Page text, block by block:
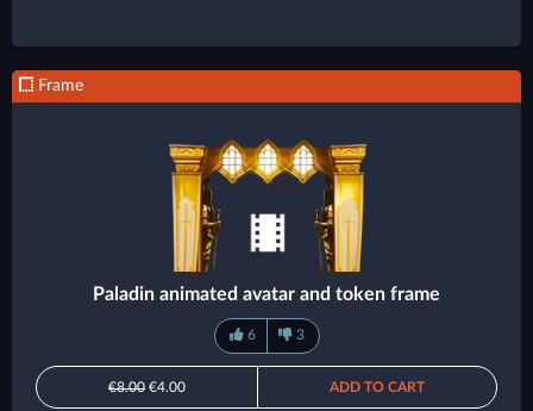
Frame
Paladin animated avatar and token frame
6 3
€8.00 €4.00 ADD TO CART